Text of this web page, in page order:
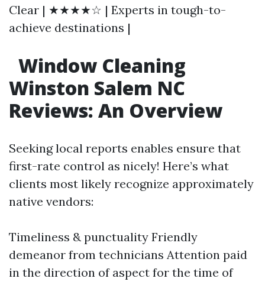
Clear | ★★★★☆ | Experts in tough-to-
achieve destinations |
Window Cleaning
Winston Salem NC
Reviews: An Overview
Seeking local reports enables ensure that
first-rate control as nicely! Here’s what
clients most likely recognize approximately
native vendors:
Timeliness & punctuality Friendly
demeanor from technicians Attention paid
in the direction of aspect for the time of